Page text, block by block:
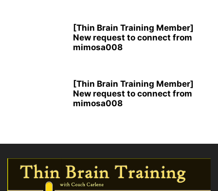
[Thin Brain Training Member]
New request to connect from
mimosa008
[Thin Brain Training Member]
New request to connect from
mimosa008